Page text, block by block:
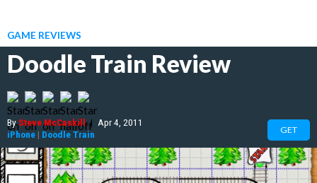
GAME REVIEWS
Doodle Train Review
BySteve McCaskill | Apr 4, 2011
iPhone | Doodle Train GET